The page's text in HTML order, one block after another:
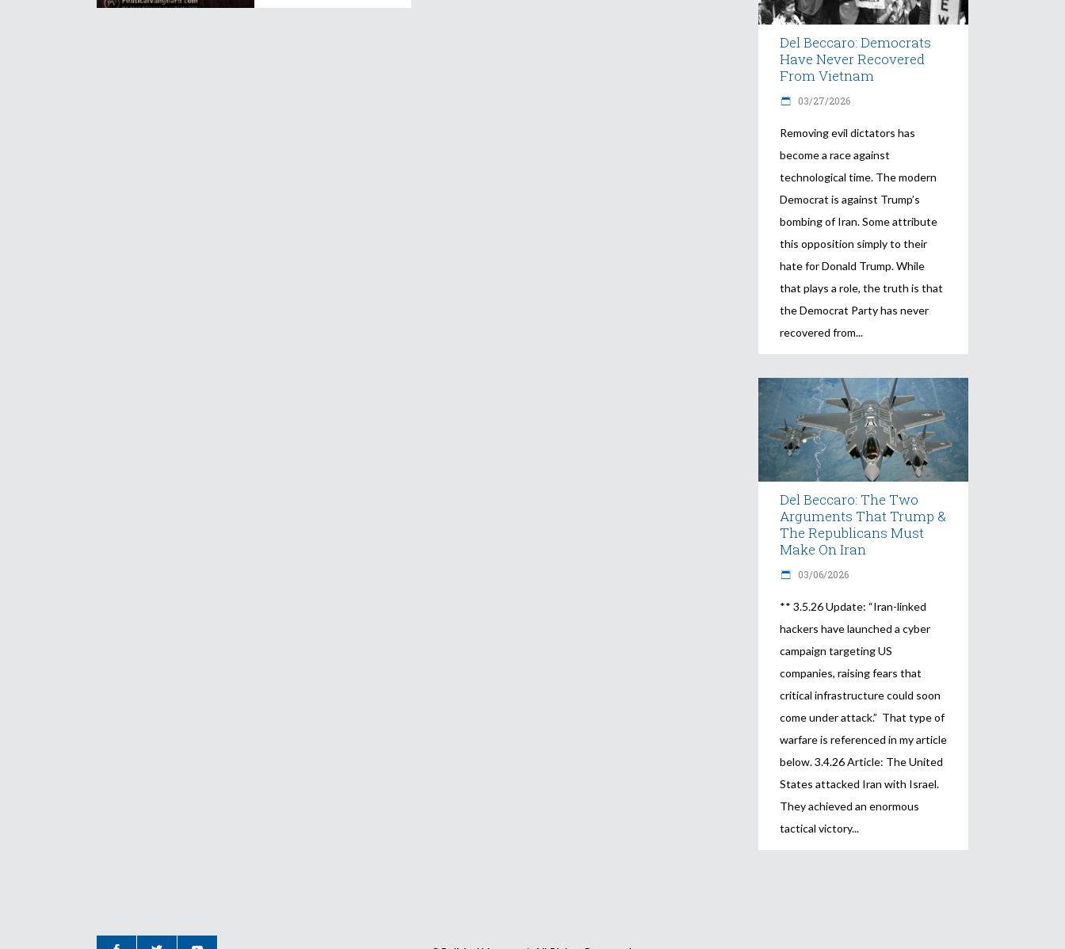
Del Beccaro: Democrats
Have Never Recovered
From Vietnam
03/27/2026
Removing evil dictators has
become a race against
technological time. The modern
Democrat is against Trump’s
bombing of Iran. Some attribute
this opposition simply to their
hate for Donald Trump. While
that plays a role, the truth is that
the Democrat Party has never
recovered from
Del Beccaro: The Two
Arguments That Trump &
The Republicans Must
Make On Iran
03/06/2026
** 3.5.26 Update: “Iran-linked
hackers have launched a cyber
campaign targeting US
companies, raising fears that
critical infrastructure could soon
come under attack.” That type of
warfare is referenced in my article
below. 3.4.26 Article: The United
States attacked Iran with Israel.
They achieved an enormous
tactical victory